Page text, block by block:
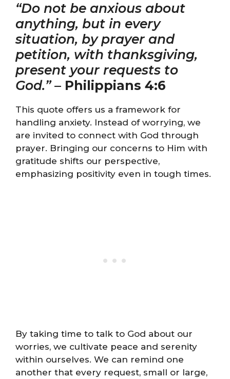
“Do not be anxious about
anything, but in every
situation, by prayer and
petition, with thanksgiving,
present your requests to
God.”– Philippians 4:6
This quote offers us a framework for
handling anxiety. Instead of worrying, we
are invited to connect with God through
prayer. Bringing our concerns to Him with
gratitude shifts our perspective,
emphasizing positivity even in tough times.
By taking time to talk to God about our
worries, we cultivate peace and serenity
within ourselves. We can remind one
another that every request, small or large,